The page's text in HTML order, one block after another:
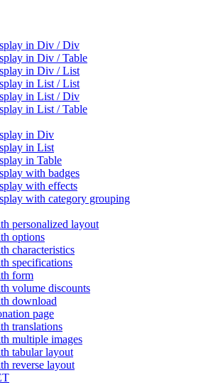
in Div / Div
in Div / Table
in Div / List
in List / List
in List / Div
in List / Table
in Div
in List
in Table
with badges
with effects
with category grouping
personalized layout
options
characteristics
specifications
form
volume discounts
download
page
translations
multiple images
tabular layout
reverse layout